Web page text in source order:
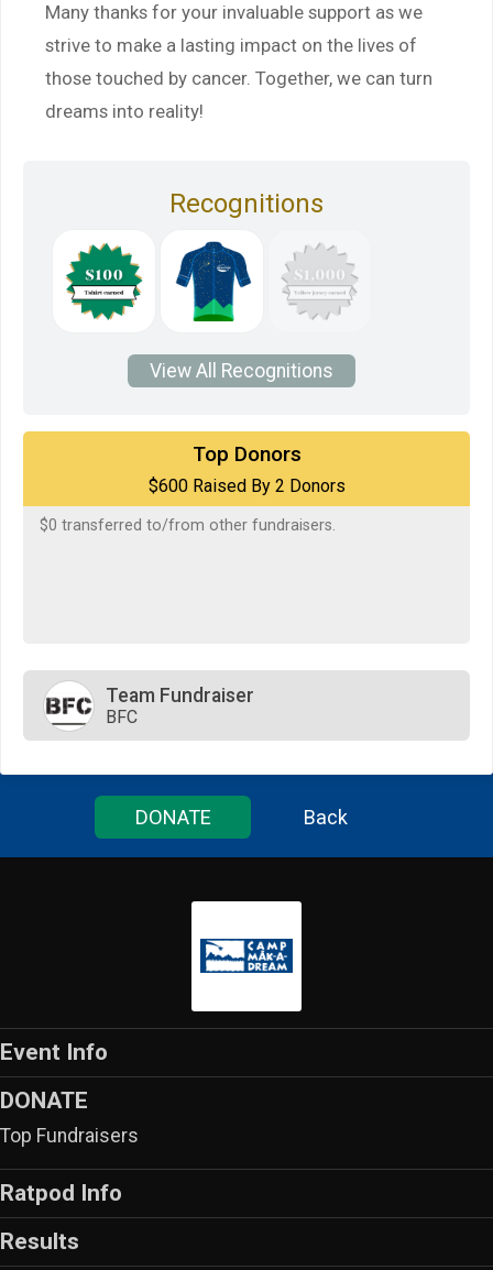
Many thanks for your invaluable support as we
strive to make a lasting impact on the lives of
those touched by cancer. Together, we can turn
dreams into reality!
Recognitions
View All Recognitions
Top Donors
$600 Raised By 2 Donors
STEPHANI WHITTAKER
on behalf ofTerry McCallister
$0 transferred to/from other fundraisers.
Team Fundraiser
BFC
DONATE Back
Event Info
DONATE
Top Fundraisers
Ratpod Info
Results